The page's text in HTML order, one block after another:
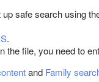
safe search using
.
the file, you need to
and Family